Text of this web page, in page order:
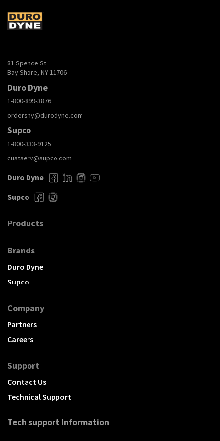
81 Spence St
Bay Shore, NY 11706
Duro Dyne
1-800-899-3876
ordersny@durodyne.com
Supco
1-800-333-9125
custserv@supco.com
Duro Dyne
Supco
Products
Brands
Duro Dyne
Supco
Company
Partners
Careers
Support
Contact Us
Technical Support
Tech support Information